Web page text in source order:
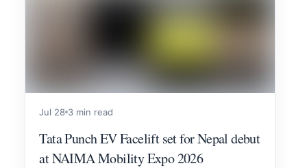
Jul 28 3 min read
Tata Punch EV Facelift set for Nepal debut
at NAIMA Mobility Expo 2026